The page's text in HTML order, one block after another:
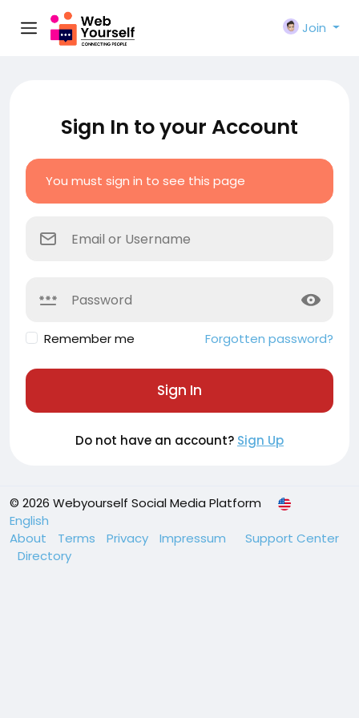
Join
Sign In to your Account
You must sign in to see this page
Remember me Forgotten password?
Sign In
Do not have an account? Sign Up
© 2026 Webyourself Social Media Platform
English
About
Terms Privacy Impressum
Support Center
Directory